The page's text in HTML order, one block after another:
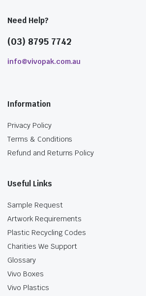
Need Help?
(03) 8795 7742
info@vivopak.com.au
Information
Privacy Policy
Terms & Conditions
Refund and Returns Policy
Useful Links
Sample Request
Artwork Requirements
Plastic Recycling Codes
Charities We Support
Glossary
Vivo Boxes
Vivo Plastics